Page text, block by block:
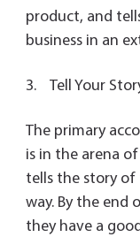
product, and
business in an
3. Tell Your
The primary
is in the arena
tells the story
way. By the end
they have a